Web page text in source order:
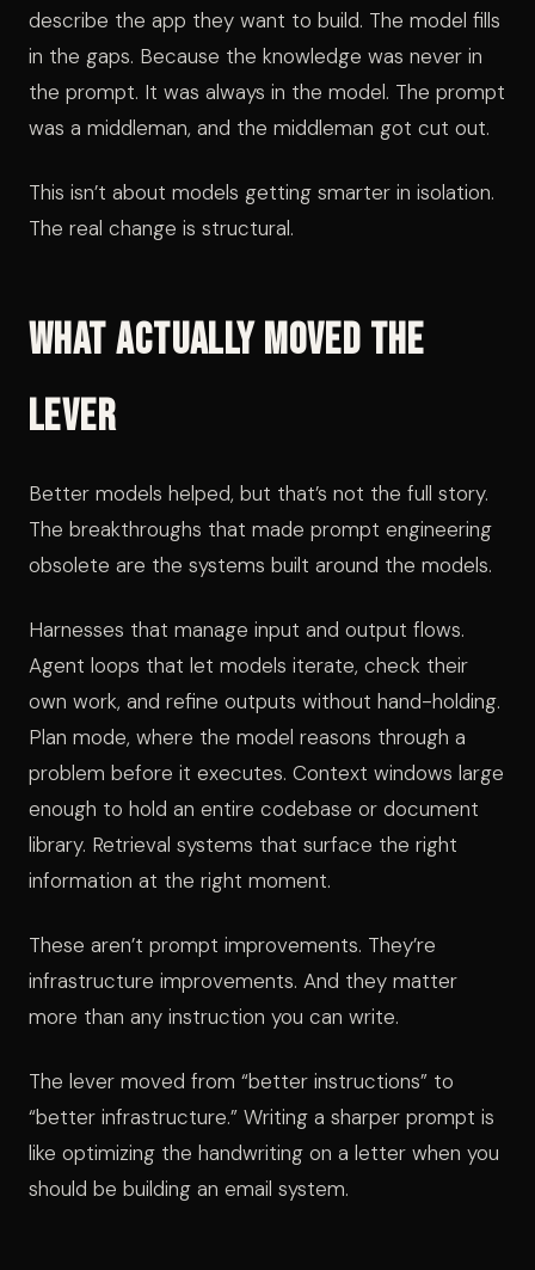
describe the app they want to build. The model fills
in the gaps. Because the knowledge was never in
the prompt. It was always in the model. The prompt
was a middleman, and the middleman got cut out.
This isn’t about models getting smarter in isolation.
The real change is structural.
What Actually Moved the
Lever
Better models helped, but that’s not the full story.
The breakthroughs that made prompt engineering
obsolete are the systems built around the models.
Harnesses that manage input and output flows.
Agent loops that let models iterate, check their
own work, and refine outputs without hand-holding.
Plan mode, where the model reasons through a
problem before it executes. Context windows large
enough to hold an entire codebase or document
library. Retrieval systems that surface the right
information at the right moment.
These aren’t prompt improvements. They’re
infrastructure improvements. And they matter
more than any instruction you can write.
The lever moved from “better instructions” to
“better infrastructure.” Writing a sharper prompt is
like optimizing the handwriting on a letter when you
should be building an email system.